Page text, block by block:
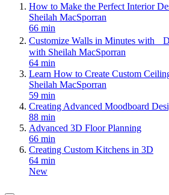
How to Make the Perfect Interior
Sheilah MacSporran
66 min
Customize Walls in Minutes with
with Sheilah MacSporran
64 min
Learn How to Create Custom
Sheilah MacSporran
59 min
Creating Advanced Moodboard
88 min
Advanced 3D Floor Planning
66 min
Creating Custom Kitchens in 3D
64 min
New